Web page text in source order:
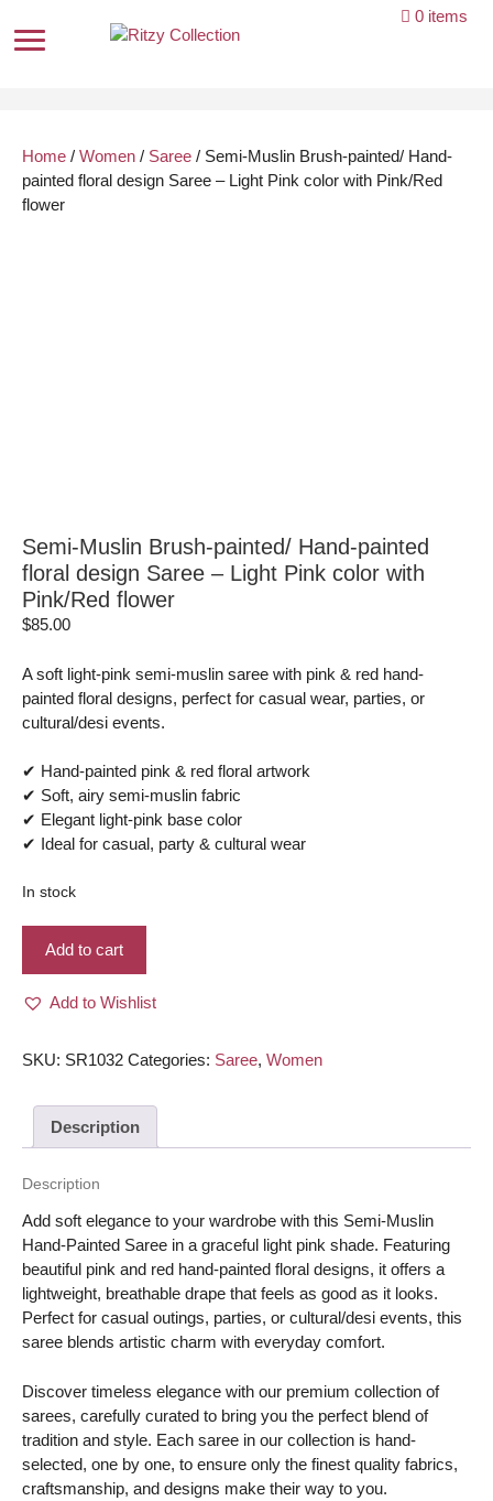
0 items
Home / Women / Saree / Semi-Muslin Brush-painted/ Hand-
painted floral design Saree – Light Pink color with Pink/Red
flower
Semi-Muslin Brush-painted/ Hand-painted
floral design Saree – Light Pink color with
Pink/Red flower
$85.00
A soft light-pink semi-muslin saree with pink & red hand-
painted floral designs, perfect for casual wear, parties, or
cultural/desi events.
✔ Hand-painted pink & red floral artwork
✔ Soft, airy semi-muslin fabric
✔ Elegant light-pink base color
✔ Ideal for casual, party & cultural wear
In stock
Muslin
painted/
painted
design
Saree
-
Light
color
with
Pink/Red
flower
quantity
Add to cart
Add to Wishlist
SKU: SR1032 Categories: Saree, Women
Description
Description
Add soft elegance to your wardrobe with this Semi-Muslin
Hand-Painted Saree in a graceful light pink shade. Featuring
beautiful pink and red hand-painted floral designs, it offers a
lightweight, breathable drape that feels as good as it looks.
Perfect for casual outings, parties, or cultural/desi events, this
saree blends artistic charm with everyday comfort.
Discover timeless elegance with our premium collection of
sarees, carefully curated to bring you the perfect blend of
tradition and style. Each saree in our collection is hand-
selected, one by one, to ensure only the finest quality fabrics,
craftsmanship, and designs make their way to you.